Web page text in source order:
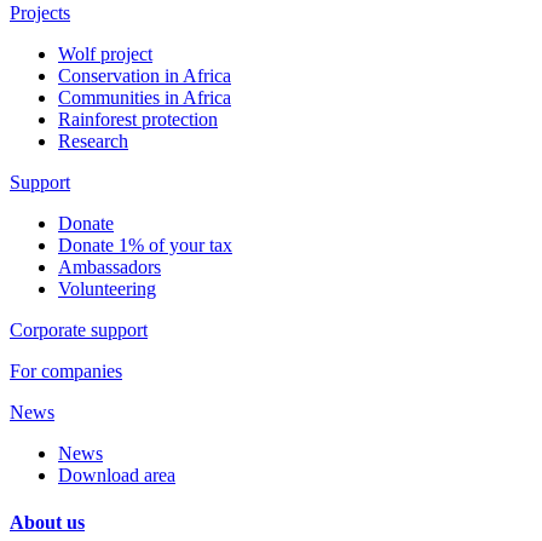
Projects
Wolf project
Conservation in Africa
Communities in Africa
Rainforest protection
Research
Support
Donate
Donate 1% of your tax
Ambassadors
Volunteering
Corporate support
For companies
News
News
Download area
About us